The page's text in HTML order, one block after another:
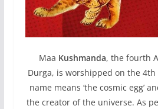
Maa Kushmanda, the fourth
Durga, is worshipped on the
name means ‘the cosmic egg’
the creator of the universe. As